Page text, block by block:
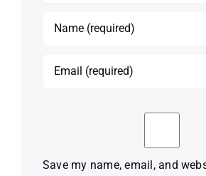
Save my name, email, and